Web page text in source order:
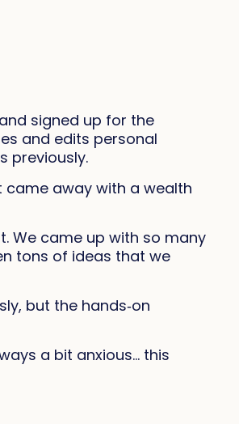
signed up for the
and edits personal
previously.
came away with a wealth
We came up with so many
tons of ideas that we
but the hands‑on
a bit anxious… this